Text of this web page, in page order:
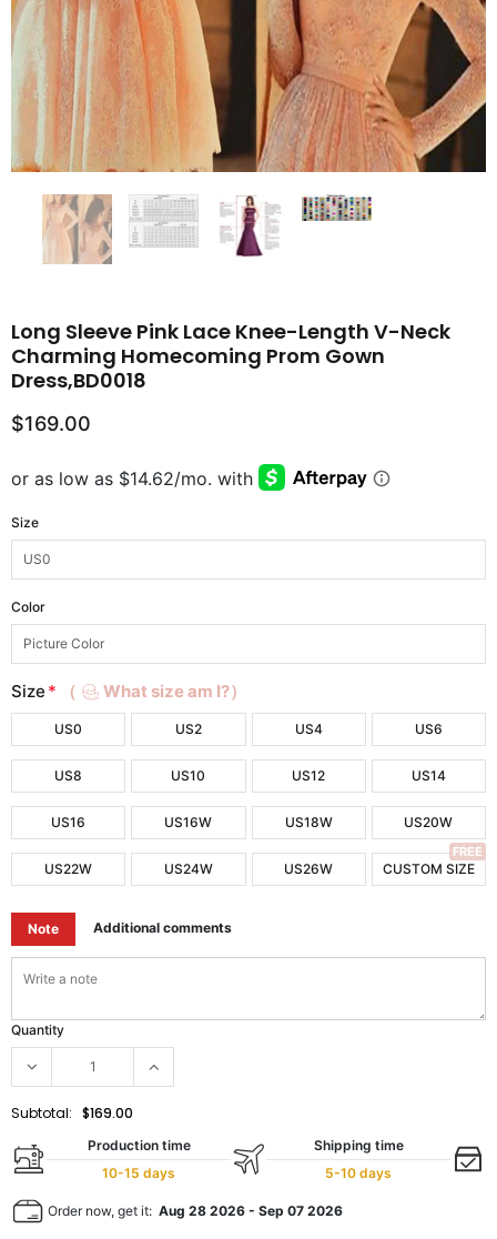
Long Sleeve Pink Lace Knee-Length V-Neck
Charming Homecoming Prom Gown
Dress,BD0018
$169.00
Size
Color
Size * （ What size am I?）
US0 US2 US4 US6
US8 US10 US12 US14
US16 US16W US18W US20W
US22W US24W US26W CUSTOM SIZE
FREE
Note Additional comments
Quantity
Subtotal: $169.00
Production time
10-15 days
Shipping time
5-10 days
Order now, get it: Aug 28 2026 - Sep 07 2026